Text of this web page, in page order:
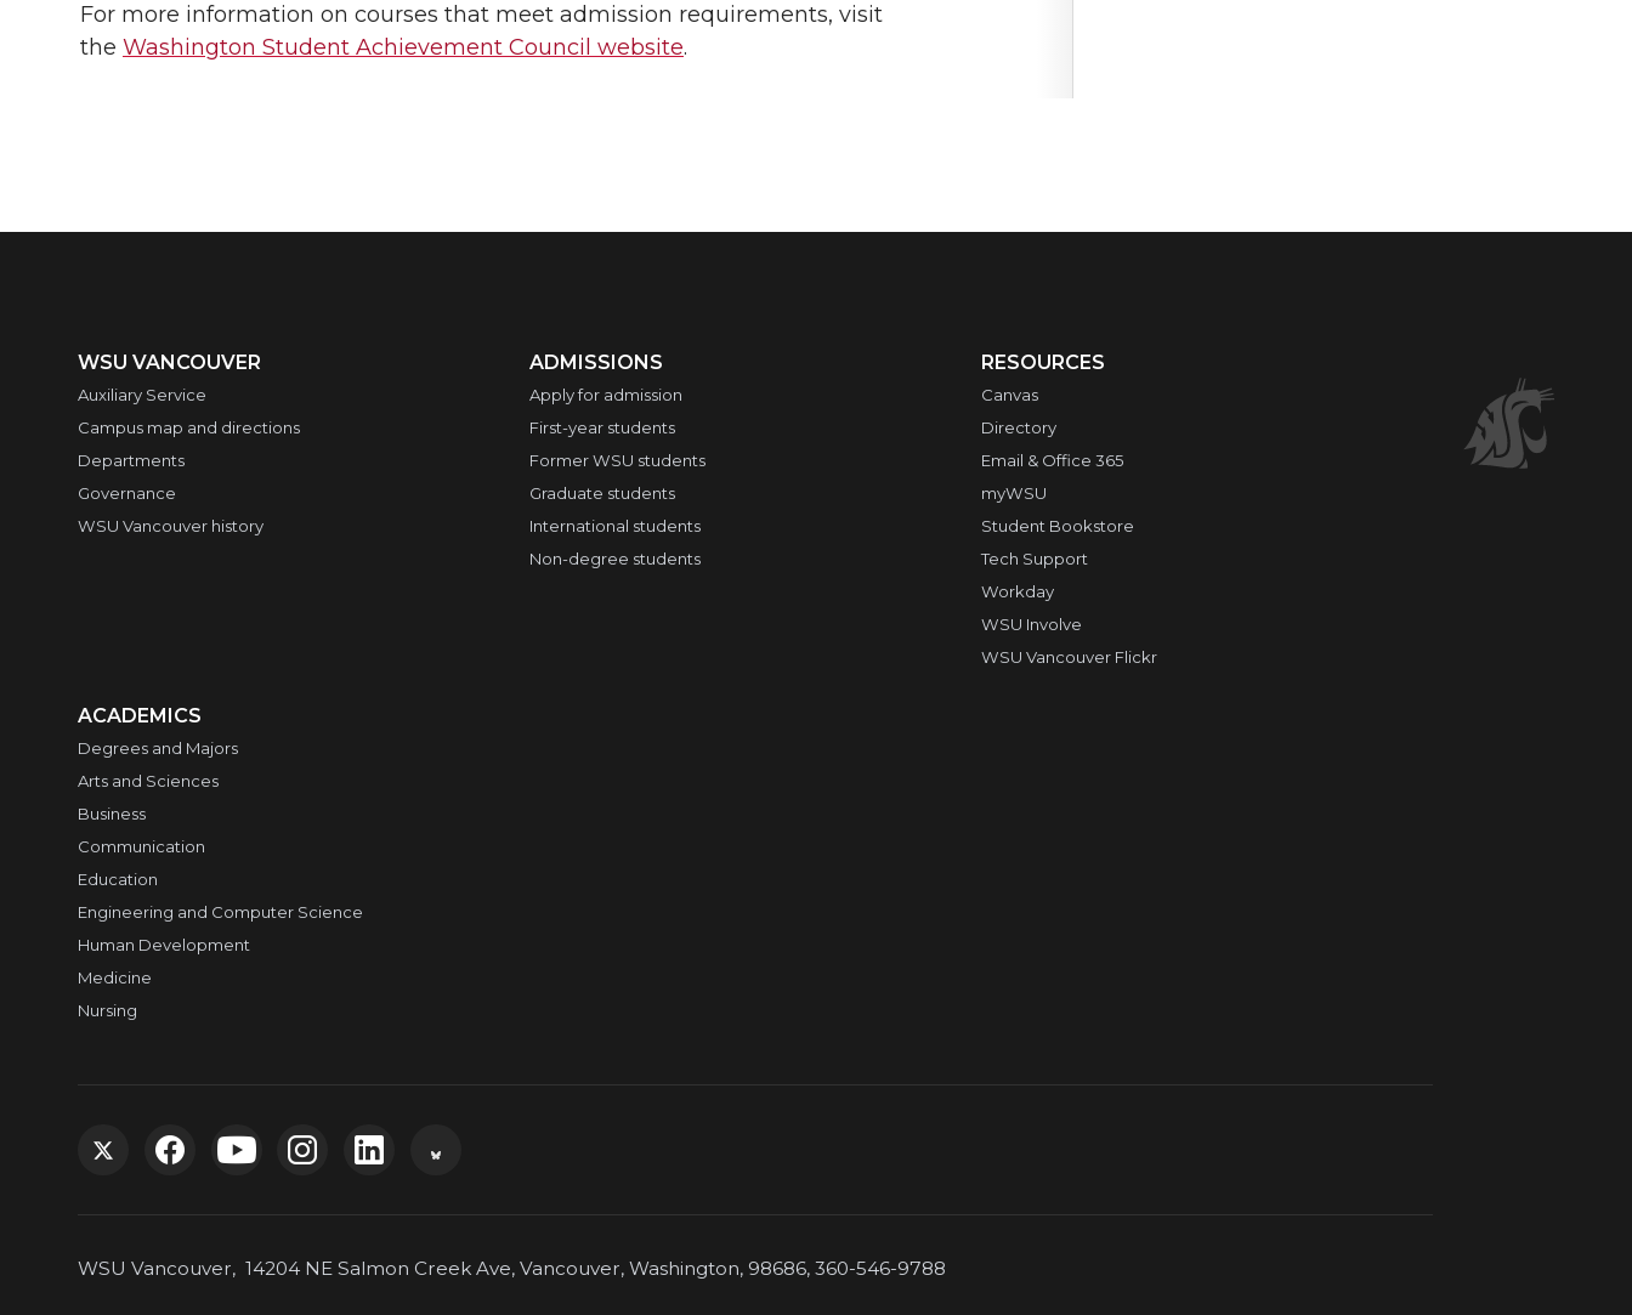
For more information on courses that meet admission requirements, visit
the Washington Student Achievement Council website.
WSU VANCOUVER
Auxiliary Service
Campus map and directions
Departments
Governance
WSU Vancouver history
ADMISSIONS
Apply for admission
First-year students
Former WSU students
Graduate students
International students
Non-degree students
RESOURCES
Canvas
Directory
Email & Office 365
myWSU
Student Bookstore
Tech Support
Workday
WSU Involve
WSU Vancouver Flickr
ACADEMICS
Degrees and Majors
Arts and Sciences
Business
Communication
Education
Engineering and Computer Science
Human Development
Medicine
Nursing
G
G
G
G
WSU Vancouver, 14204 NE Salmon Creek Ave, Vancouver, Washington, 98686, 360-546-9788